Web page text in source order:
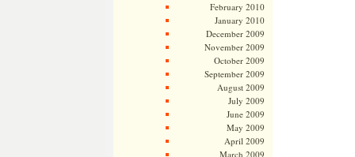
February 2010
January 2010
December 2009
November 2009
October 2009
September 2009
August 2009
July 2009
June 2009
May 2009
April 2009
March 2009